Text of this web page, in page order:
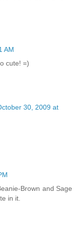
AM
cute! =)
30, 2009 at
Brown and Sage
in it.